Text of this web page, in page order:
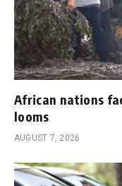
African nations
looms
AUGUST 7, 2026